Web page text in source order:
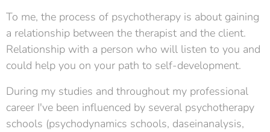
To me, the process of psychotherapy is about gaining
a relationship between the therapist and the client.
Relationship with a person who will listen to you and
could help you on your path to self-development.
During my studies and throughout my professional
career I've been influenced by several psychotherapy
schools (psychodynamics schools, daseinanalysis,